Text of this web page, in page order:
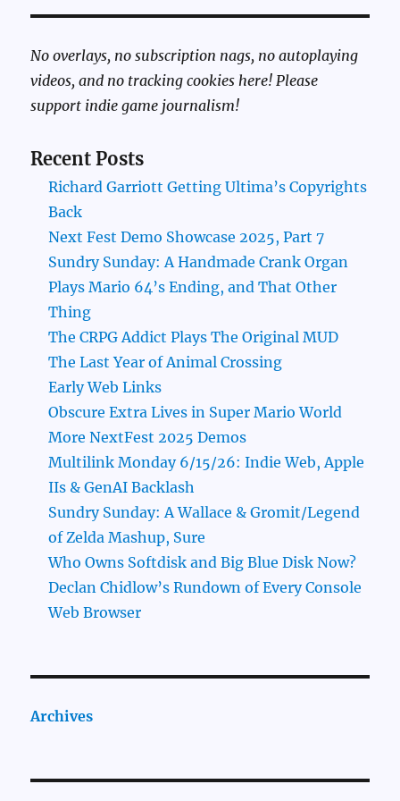
No overlays, no subscription nags, no autoplaying
videos, and no tracking cookies here! Please
support indie game journalism!
Recent Posts
Richard Garriott Getting Ultima’s Copyrights
Back
Next Fest Demo Showcase 2025, Part 7
Sundry Sunday: A Handmade Crank Organ
Plays Mario 64’s Ending, and That Other
Thing
The CRPG Addict Plays The Original MUD
The Last Year of Animal Crossing
Early Web Links
Obscure Extra Lives in Super Mario World
More NextFest 2025 Demos
Multilink Monday 6/15/26: Indie Web, Apple
IIs & GenAI Backlash
Sundry Sunday: A Wallace & Gromit/Legend
of Zelda Mashup, Sure
Who Owns Softdisk and Big Blue Disk Now?
Declan Chidlow’s Rundown of Every Console
Web Browser
Archives